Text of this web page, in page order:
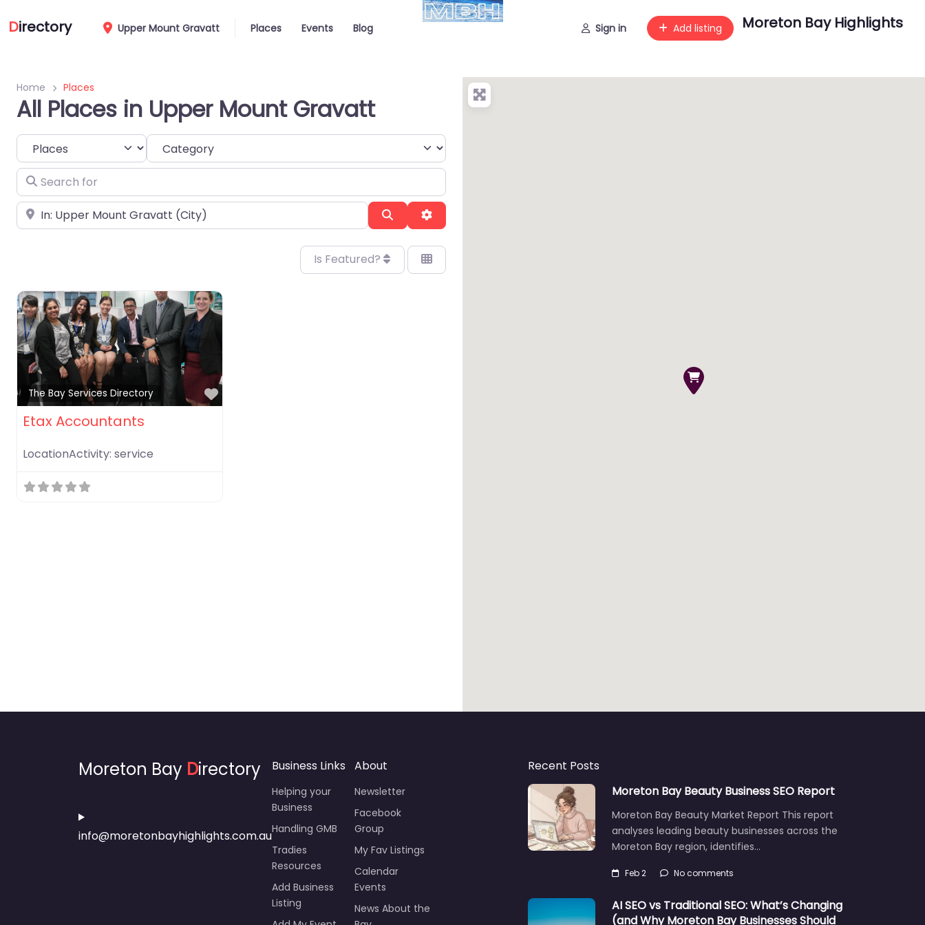
Directory Upper Mount Gravatt Places Events Blog Sign in Add listing Moreton Bay Highlights
Home Places
All Places in Upper Mount Gravatt
Select search type Category
Search for
Near SearchAdvanced Filters
Is Featured?
The Bay Services Directory
Favorite
Etax Accountants
LocationActivity: service
Moreton Bay Directory
info@moretonbayhighlights.com.au
Business Links
Helping your
Business
Handling GMB
Tradies
Resources
Add Business
Listing
About
Newsletter
Facebook
Group
My Fav Listings
Calendar
Events
News About the
Recent Posts
Moreton Bay Beauty Business SEO Report
Moreton Bay Beauty Market Report This report
analyses leading beauty businesses across the
Moreton Bay region, identifies…
Feb 2 No comments
AI SEO vs Traditional SEO: What’s Changing
(and Why Moreton Bay Businesses Should